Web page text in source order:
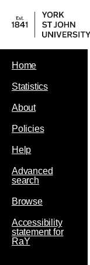
Home
Statistics
About
Policies
Help
Advanced
search
Browse
Accessibility
statement for
RaY